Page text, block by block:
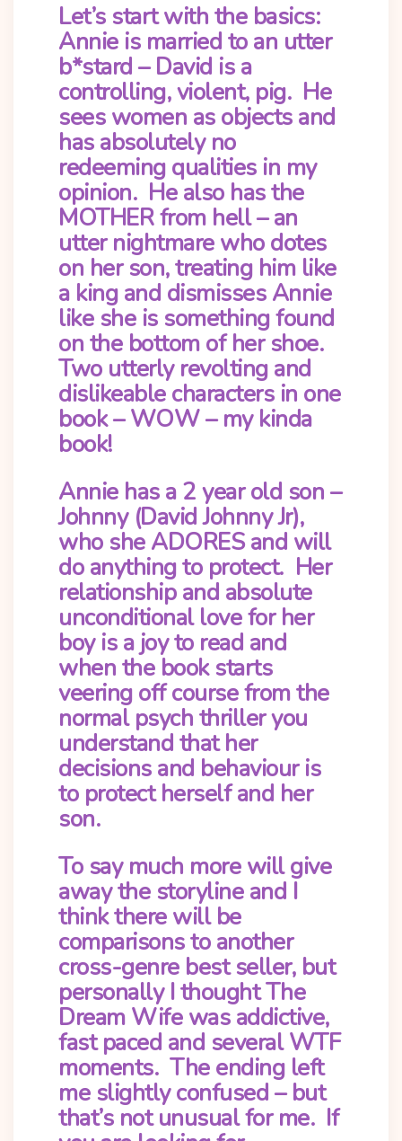
Let’s start with the basics:
Annie is married to an utter
b*stard – David is a
controlling, violent, pig. He
sees women as objects and
has absolutely no
redeeming qualities in my
opinion. He also has the
MOTHER from hell – an
utter nightmare who dotes
on her son, treating him like
a king and dismisses Annie
like she is something found
on the bottom of her shoe.
Two utterly revolting and
dislikeable characters in one
book – WOW – my kinda
book!
Annie has a 2 year old son –
Johnny (David Johnny Jr),
who she ADORES and will
do anything to protect. Her
relationship and absolute
unconditional love for her
boy is a joy to read and
when the book starts
veering off course from the
normal psych thriller you
understand that her
decisions and behaviour is
to protect herself and her
son.
To say much more will give
away the storyline and I
think there will be
comparisons to another
cross-genre best seller, but
personally I thought The
Dream Wife was addictive,
fast paced and several WTF
moments. The ending left
me slightly confused – but
that’s not unusual for me. If